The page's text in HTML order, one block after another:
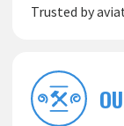
Trusted by